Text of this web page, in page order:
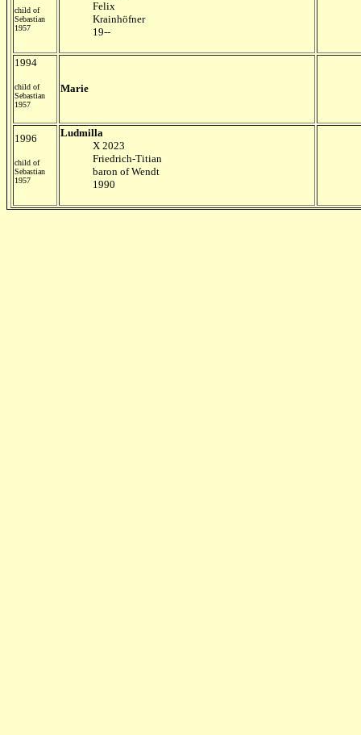
child of
Sebastian
1957
Felix
Krainhöfner
19--
1994
child of
Sebastian
1957
Marie
1996
child of
Sebastian
1957
Ludmilla
X 2023
Friedrich-Titian
baron of Wendt
1990